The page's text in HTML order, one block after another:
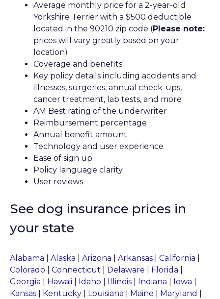
Average monthly price for a 2-year-old
Yorkshire Terrier with a $500 deductible
located in the 90210 zip code (Please note:
prices will vary greatly based on your
location)
Coverage and benefits
Key policy details including accidents and
illnesses, surgeries, annual check-ups,
cancer treatment, lab tests, and more
AM Best rating of the underwriter
Reimbursement percentage
Annual benefit amount
Technology and user experience
Ease of sign up
Policy language clarity
User reviews
See dog insurance prices in
your state
Alabama Alaska Arizona Arkansas California
Colorado
Connecticut Delaware Florida
Georgia
Hawaii Idaho Illinois Indiana Iowa
Kansas
Kentucky Louisiana Maine Maryland